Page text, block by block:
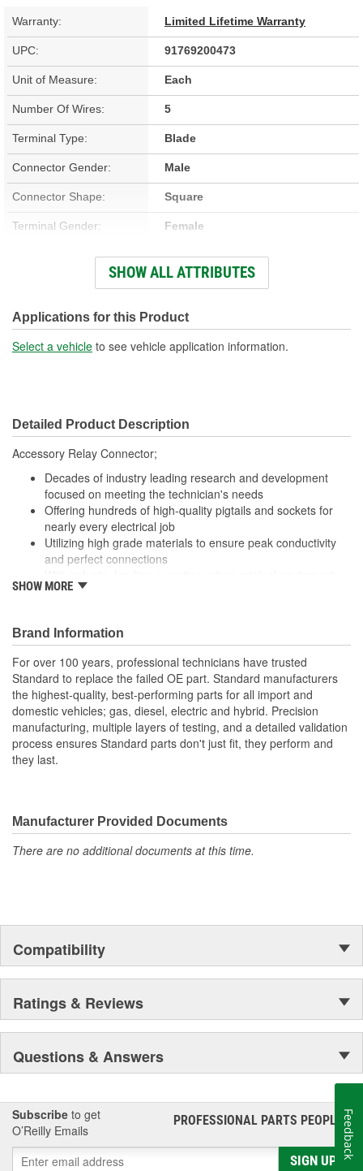
Warranty: Limited Lifetime Warranty
UPC: 91769200473
Unit of Measure: Each
Number Of Wires: 5
Terminal Type: Blade
Connector Gender: Male
Connector Shape: Square
Terminal Gender: Female
Wiring Harness Included: Yes
Number Of Terminals: 5
Number Of Connectors: 1
Wiring Harness Length
(mm):
SHOW ALL ATTRIBUTES
Applications for this Product
Select a vehicle to see vehicle application information.
Detailed Product Description
Accessory Relay Connector;
Decades of industry leading research and development
focused on meeting the technician's needs
Offering hundreds of high-quality pigtails and sockets for
nearly every electrical job
Utilizing high grade materials to ensure peak conductivity
and perfect connections
fails our products are designed to fix the inherent failure
SHOW MORE
Brand Information
For over 100 years, professional technicians have trusted
Standard to replace the failed OE part. Standard manufacturers
the highest-quality, best-performing parts for all import and
domestic vehicles; gas, diesel, electric and hybrid. Precision
manufacturing, multiple layers of testing, and a detailed validation
process ensures Standard parts don't just fit, they perform and
they last.
Manufacturer Provided Documents
There are no additional documents at this time.
Compatibility
Ratings & Reviews
Questions & Answers
Subscribe to get
O’Reilly Emails
PROFESSIONAL PARTS PEOPLE®
SIGN UP
Feedback